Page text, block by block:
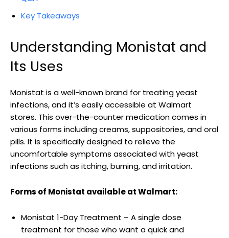
Key Takeaways
Understanding Monistat and
Its Uses
Monistat is⁤ a well-known brand for treating yeast
infections, and it’s easily accessible at Walmart
stores. This over-the-counter medication comes in
various⁤ forms including creams, suppositories, and oral
pills. ​It is specifically ⁢designed to relieve‌ the
uncomfortable symptoms associated with yeast
infections such as itching, burning, and irritation.
Forms‍ of ⁣Monistat available at Walmart:
Monistat ⁣1-Day Treatment – ⁤A single ‌dose
treatment for those who want a‌ quick and